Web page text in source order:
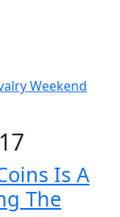
Weekend
Is A
The